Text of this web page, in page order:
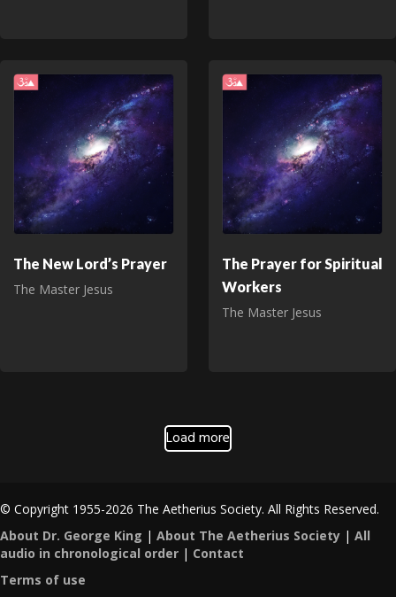
The New Lord’s Prayer
The Master Jesus
The Prayer for Spiritual
Workers
The Master Jesus
Load more
© Copyright 1955-2026 The Aetherius Society. All Rights Reserved.
About Dr. George King | About The Aetherius Society | All
audio in chronological order | Contact
Terms of use